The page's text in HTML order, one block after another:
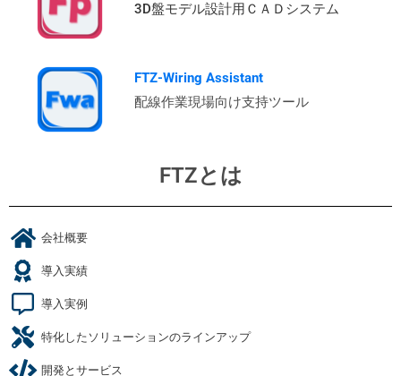
3D盤モデル設計用ＣＡＤシステム
FTZ-Wiring Assistant
配線作業現場向け支持ツール
FTZとは
会社概要
導入実績
導入実例
特化したソリューションのラインアップ
開発とサービス